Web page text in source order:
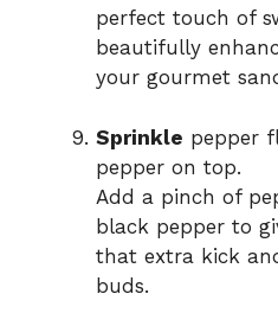
perfect touch of
beautifully
your gourmet
Sprinkle pepper
pepper on top.
Add a pinch of
black pepper to
that extra kick
buds.